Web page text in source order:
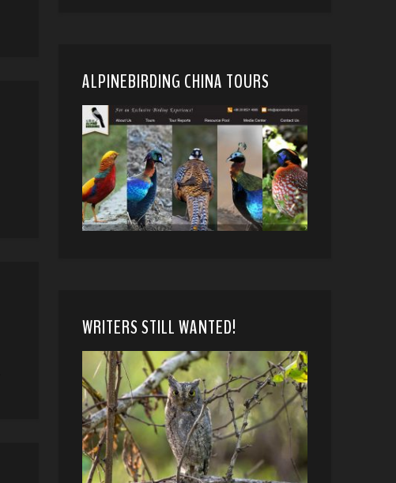
ALPINEBIRDING CHINA TOURS
WRITERS STILL WANTED!